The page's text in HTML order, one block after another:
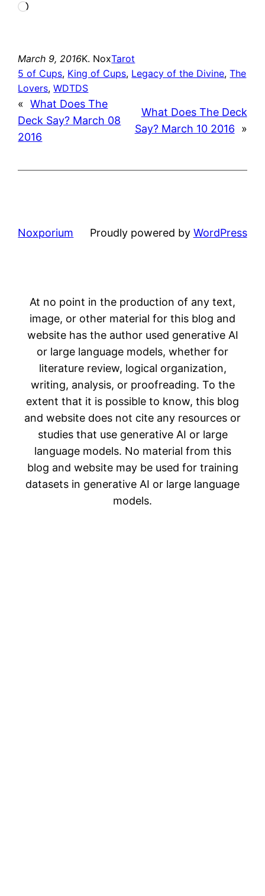
Loading…
March 9, 2016K. NoxTarot
5 of Cups, King of Cups, Legacy of the Divine, The
Lovers, WDTDS
« What Does The
Deck Say? March 08
2016
What Does The Deck
Say? March 10 2016
»
Noxporium Proudly powered by WordPress
At no point in the production of any text,
image, or other material for this blog and
website has the author used generative AI
or large language models, whether for
literature review, logical organization,
writing, analysis, or proofreading. To the
extent that it is possible to know, this blog
and website does not cite any resources or
studies that use generative AI or large
language models. No material from this
blog and website may be used for training
datasets in generative AI or large language
models.